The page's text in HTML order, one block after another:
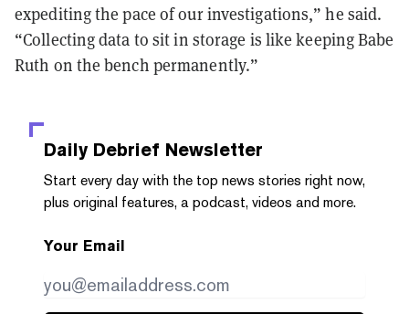
expediting the pace of our investigations,” he said.
“Collecting data to sit in storage is like keeping Babe
Ruth on the bench permanently.”
Daily Debrief Newsletter
Start every day with the top news stories right now,
plus original features, a podcast, videos and more.
Your Email